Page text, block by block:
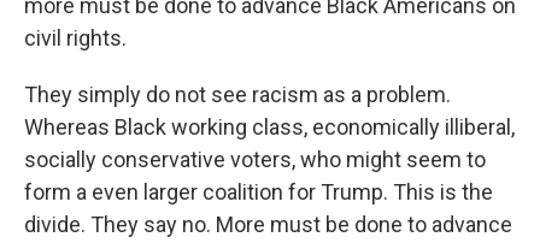
more must be done to advance Black Americans on
civil rights.
They simply do not see racism as a problem.
Whereas Black working class, economically illiberal,
socially conservative voters, who might seem to
form a even larger coalition for Trump. This is the
divide. They say no. More must be done to advance